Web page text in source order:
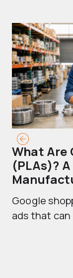
What Are
(PLAs)?
Google
ads that